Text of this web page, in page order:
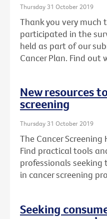
Thursday 31 October 2019
Thank you very much
participated in the
held as part of our
Cancer Plan. Find out
New resources
screening
Thursday 31 October 2019
The Cancer
Find practical tools
professionals
in cancer screening
Seeking